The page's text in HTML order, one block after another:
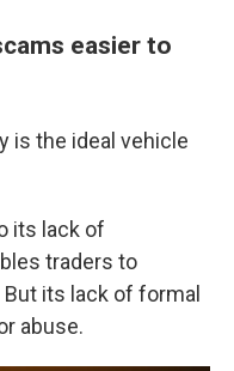
easier to
is the ideal vehicle
its lack of
traders to
its lack of formal
abuse.